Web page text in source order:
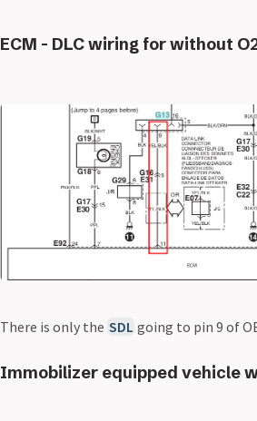
ECM - DLC wiring for without
There is only the SDL going to pin 9 of
Immobilizer equipped vehicle